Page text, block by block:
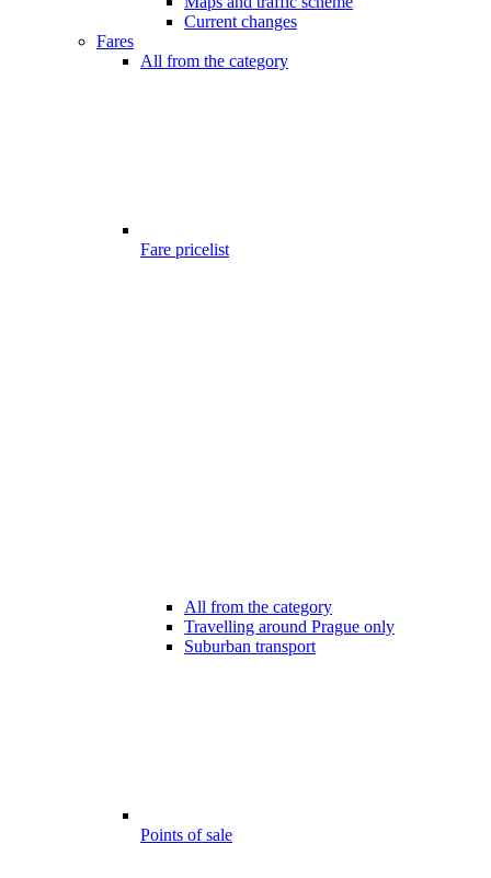
Current changes
Fares
All from the category
Fare pricelist
All from the category
Travelling around Prague only
Suburban transport
Points of sale